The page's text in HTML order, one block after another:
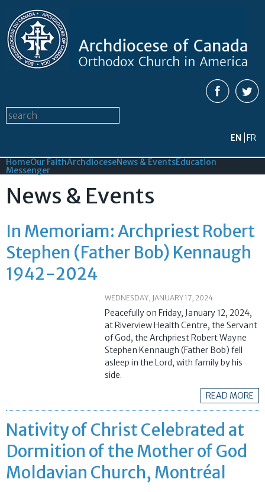
Search form
Search this site
EN FR
HomeOur FaithArchdioceseNews & EventsEducation
Messenger
News & Events
In Memoriam: Archpriest Robert
Stephen (Father Bob) Kennaugh
1942-2024
WEDNESDAY, JANUARY 17, 2024
Peacefully on Friday, January 12, 2024,
at Riverview Health Centre, the Servant
of God, the Archpriest Robert Wayne
Stephen Kennaugh (Father Bob) fell
asleep in the Lord, with family by his
side.
READ MORE
Nativity of Christ Celebrated at
Dormition of the Mother of God
Moldavian Church, Montréal